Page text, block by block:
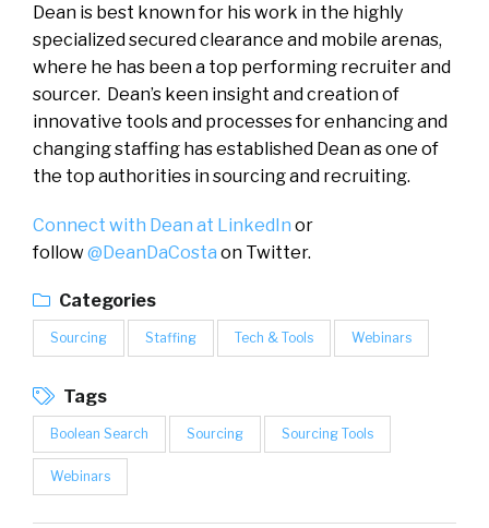
Dean is best known for his work in the highly
specialized secured clearance and mobile arenas,
where he has been a top performing recruiter and
sourcer. Dean’s keen insight and creation of
innovative tools and processes for enhancing and
changing staffing has established Dean as one of
the top authorities in sourcing and recruiting.
Connect with Dean at LinkedIn or
follow@DeanDaCosta on Twitter.
Categories
Sourcing Staffing Tech & Tools Webinars
Tags
Boolean Search Sourcing Sourcing Tools
Webinars